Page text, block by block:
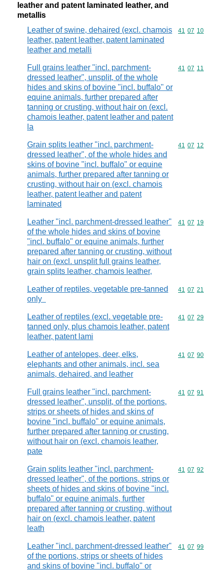
leather and patent laminated leather, and
metallis
Leather of swine, dehaired (excl. chamois
leather, patent leather, patent laminated
leather and metalli
Commodity
41 07 10
Full grains leather "incl. parchment-
dressed leather", unsplit, of the whole
hides and skins of bovine "incl. buffalo" or
equine animals, further prepared after
tanning or crusting, without hair on (excl.
chamois leather, patent leather and patent
la
Commodity
41 07 11
Grain splits leather "incl. parchment-
dressed leather", of the whole hides and
skins of bovine "incl. buffalo" or equine
animals, further prepared after tanning or
crusting, without hair on (excl. chamois
leather, patent leather and patent
laminated
Commodity
41 07 12
Leather "incl. parchment-dressed leather"
of the whole hides and skins of bovine
"incl. buffalo" or equine animals, further
prepared after tanning or crusting, without
hair on (excl. unsplit full grains leather,
grain splits leather, chamois leather,
Commodity
41 07 19
Leather of reptiles, vegetable pre-tanned
only
Commodity
41 07 21
Leather of reptiles (excl. vegetable pre-
tanned only, plus chamois leather, patent
leather, patent lami
Commodity
41 07 29
Leather of antelopes, deer, elks,
elephants and other animals, incl. sea
animals, dehaired, and leather
Commodity
41 07 90
Full grains leather "incl. parchment-
dressed leather", unsplit, of the portions,
strips or sheets of hides and skins of
bovine "incl. buffalo" or equine animals,
further prepared after tanning or crusting,
without hair on (excl. chamois leather,
pate
Commodity
41 07 91
Grain splits leather "incl. parchment-
dressed leather", of the portions, strips or
sheets of hides and skins of bovine "incl.
buffalo" or equine animals, further
prepared after tanning or crusting, without
hair on (excl. chamois leather, patent
leath
Commodity
41 07 92
Leather "incl. parchment-dressed leather"
of the portions, strips or sheets of hides
and skins of bovine "incl. buffalo" or
Commodity
41 07 99